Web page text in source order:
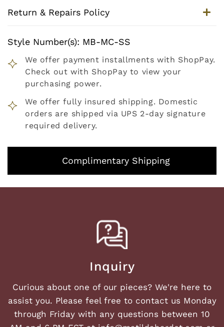
Return & Repairs Policy
Style Number(s): MB-MC-SS
We offer payment installments with ShopPay.
Check out with ShopPay to view your
purchasing power.
We offer fully insured shipping. Domestic
orders are shipped via UPS 2-day signature
required delivery.
Complimentary Shipping
Inquiry
Curious about one of our pieces? We're here to
assist you. Please feel free to contact us Monday
through Friday with any questions between 10